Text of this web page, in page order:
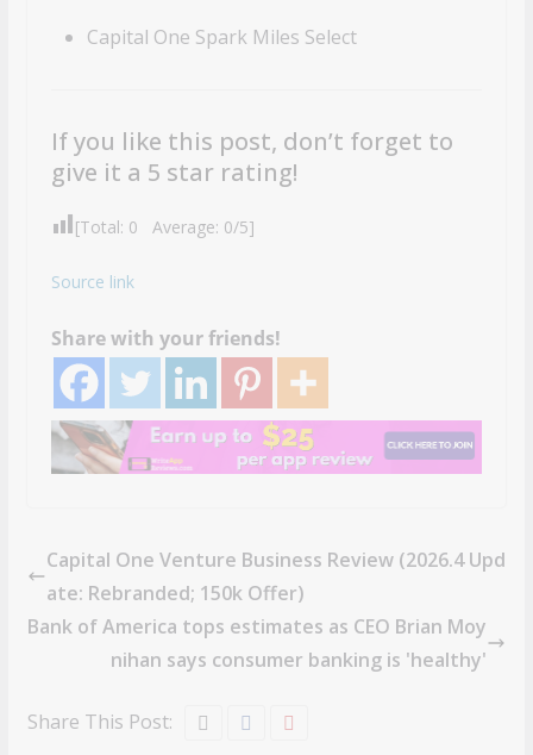
Capital One Spark Miles Select
If you like this post, don’t forget to
give it a 5 star rating!
[Total: 0 Average: 0/5]
Source link
Share with your friends!
Capital One Venture Business Review (2026.4 Upd
ate: Rebranded; 150k Offer)
Bank of America tops estimates as CEO Brian Moy
nihan says consumer banking is 'healthy'
Share This Post: